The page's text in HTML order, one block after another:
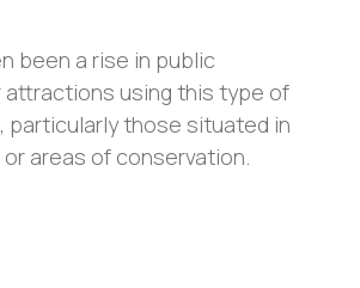
been a rise in public
using this type of
particularly those situated in
areas of conservation.